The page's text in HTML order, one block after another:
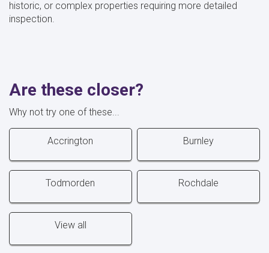
historic, or complex properties requiring more detailed
inspection.
Are these closer?
Why not try one of these...
Accrington Burnley
Todmorden Rochdale
View all